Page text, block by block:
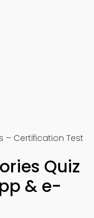
– Certification Test
Quiz
& e-